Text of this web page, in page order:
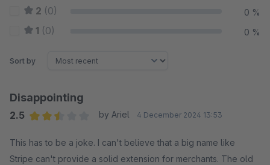
2 (0) 0 %
1 (0) 0 %
Sort by
Disappointing
2.5
by Ariel 4 December 2024 13:53
This has to be a joke. I can't believe that a big name like
Stripe can't provide a solid extension for merchants. The old